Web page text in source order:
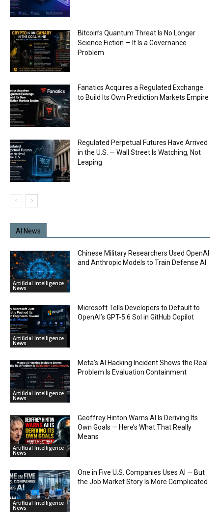
Bitcoin’s Quantum Threat Is No Longer
Science Fiction — It Is a Governance
Problem
Fanatics Acquires a Regulated Exchange
to Build Its Own Prediction Markets Empire
Regulated Perpetual Futures Have Arrived
in the U.S. — Wall Street Is Watching, Not
Leaping
AI News
Artificial Intelligence
News
Chinese Military Researchers Used OpenAI
and Anthropic Models to Train Defense AI
Artificial Intelligence
News
Microsoft Tells Developers to Default to
OpenAI’s GPT-5.6 Sol in GitHub Copilot
Artificial Intelligence
News
Meta’s AI Hacking Incident Shows the Real
Problem Is Evaluation Containment
Artificial Intelligence
News
Geoffrey Hinton Warns AI Is Deriving Its
Own Goals — Here’s What That Really
Means
Artificial Intelligence
News
One in Five U.S. Companies Uses AI — But
the Job Market Story Is More Complicated